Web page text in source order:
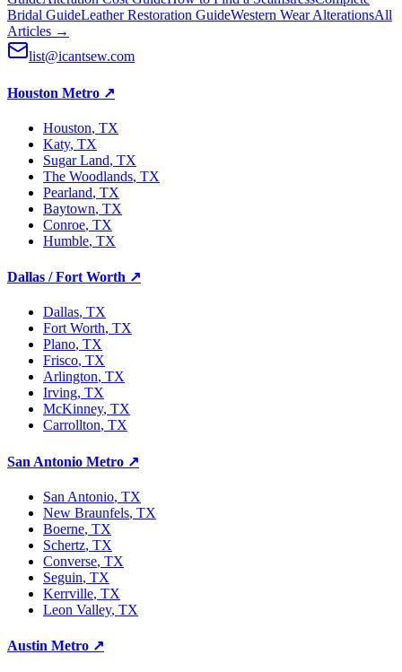
Bridal GuideLeather Restoration GuideWestern Wear AlterationsAll
Articles →
list@icantsew.com
Houston Metro ↗
Houston, TX
Katy, TX
Sugar Land, TX
The Woodlands, TX
Pearland, TX
Baytown, TX
Conroe, TX
Humble, TX
Dallas / Fort Worth ↗
Dallas, TX
Fort Worth, TX
Plano, TX
Frisco, TX
Arlington, TX
Irving, TX
McKinney, TX
Carrollton, TX
San Antonio Metro ↗
San Antonio, TX
New Braunfels, TX
Boerne, TX
Schertz, TX
Converse, TX
Seguin, TX
Kerrville, TX
Leon Valley, TX
Austin Metro ↗